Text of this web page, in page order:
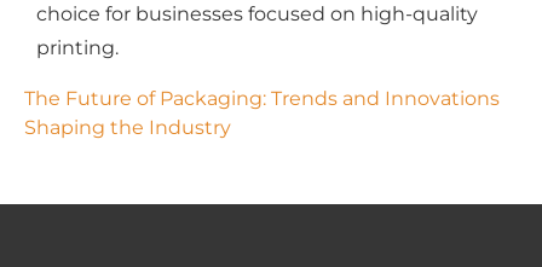
choice for businesses focused on high-quality
printing.
The Future of Packaging: Trends and Innovations
Shaping the Industry